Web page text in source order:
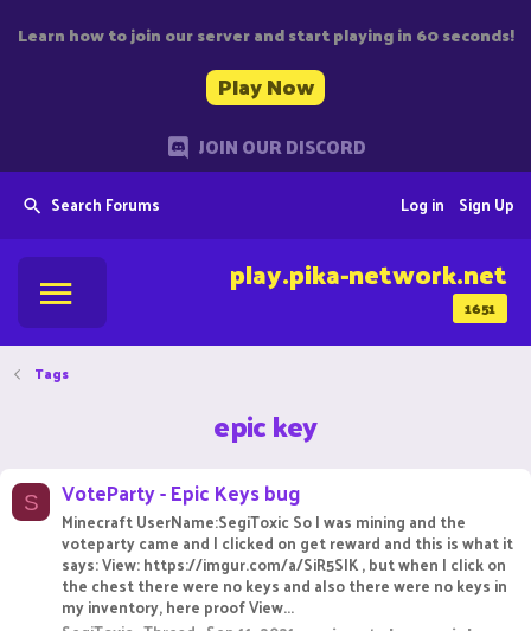
Learn how to join our server and start playing in 60 seconds!
Play Now
JOIN OUR DISCORD
Search Forums Sign Up
Log in
1651
play.pika-network.net
Tags
epic key
S VoteParty - Epic Keys bug
Minecraft UserName:SegiToxic So I was mining and the
voteparty came and I clicked on get reward and this is what it
says: View: https://imgur.com/a/SiR5SIK , but when I click on
the chest there were no keys and also there were no keys in
my inventory, here proof View...